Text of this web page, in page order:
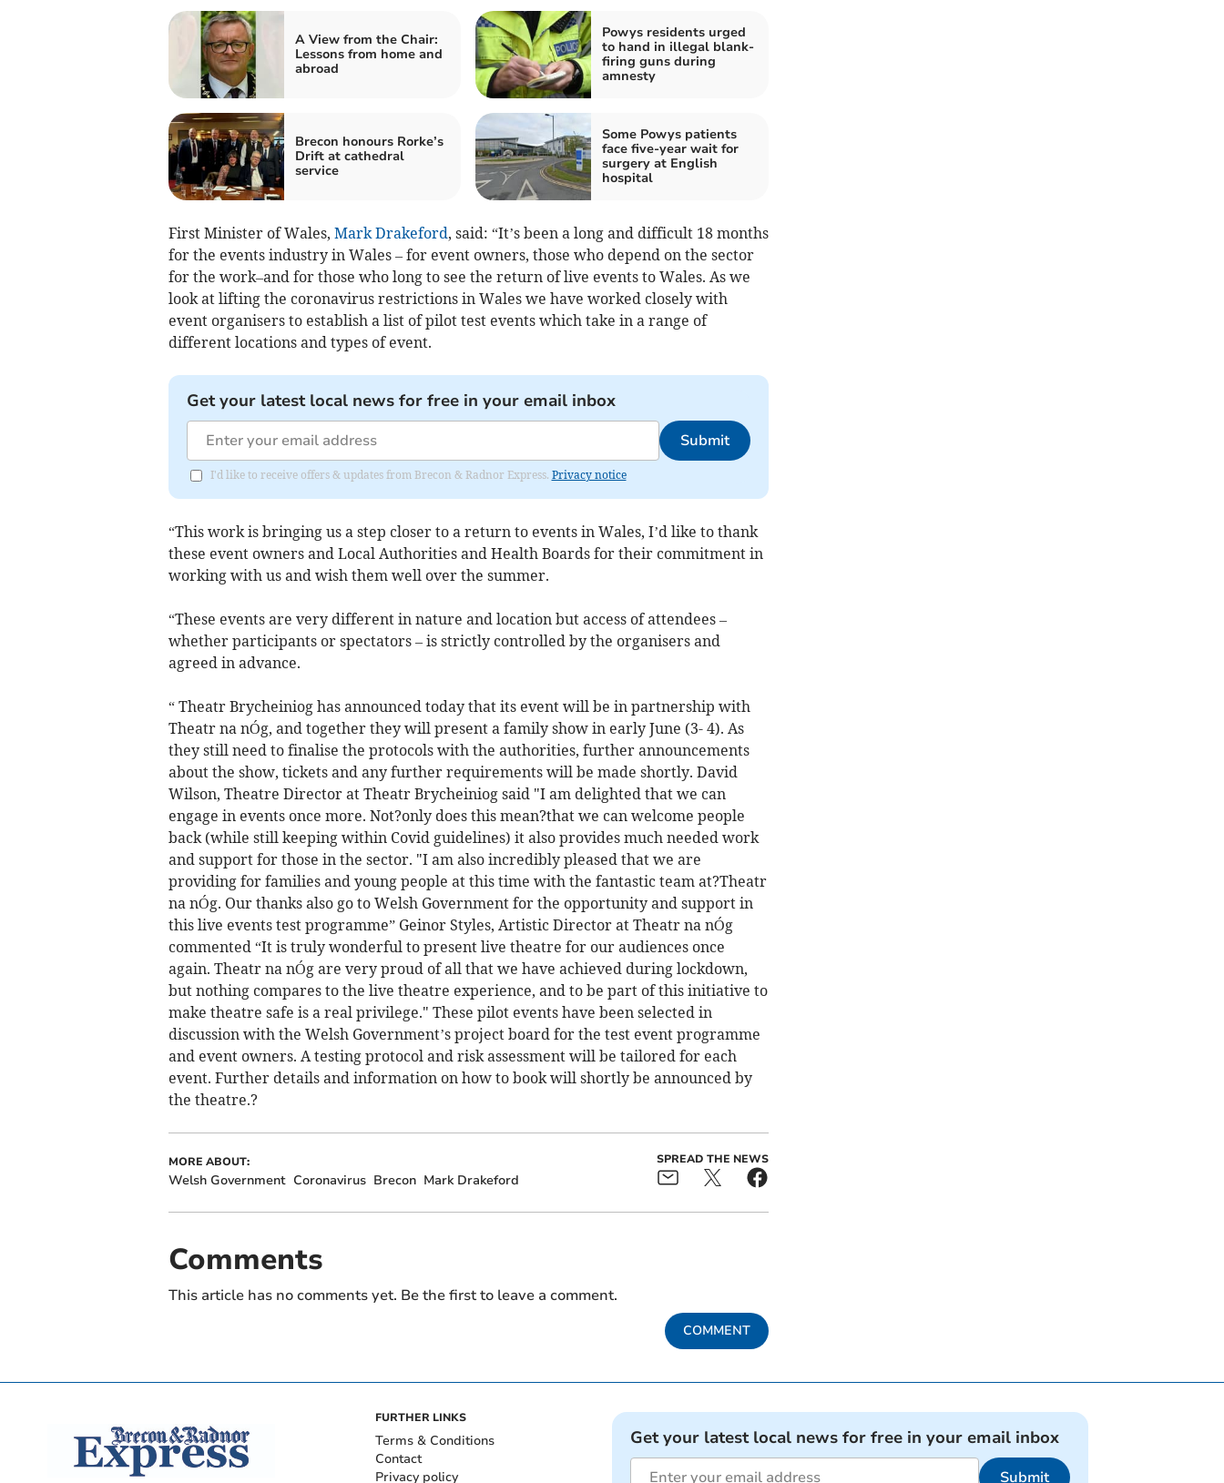
A View from the Chair:
Lessons from home and
abroad
Powys residents urged
to hand in illegal blank-
firing guns during
amnesty
Brecon honours Rorke’s
Drift at cathedral
service
Some Powys patients
face five-year wait for
surgery at English
hospital
First Minister of Wales, Mark Drakeford, said: “It’s been a long and difficult 18 months
for the events industry in Wales – for event owners, those who depend on the sector
for the work–and for those who long to see the return of live events to Wales. As we
look at lifting the coronavirus restrictions in Wales we have worked closely with
event organisers to establish a list of pilot test events which take in a range of
different locations and types of event.
Get your latest local news for free in your email inbox
Submit
I'd like to receive offers & updates from Brecon & Radnor Express. Privacy notice
“This work is bringing us a step closer to a return to events in Wales, I’d like to thank
these event owners and Local Authorities and Health Boards for their commitment in
working with us and wish them well over the summer.
“These events are very different in nature and location but access of attendees –
whether participants or spectators – is strictly controlled by the organisers and
agreed in advance.
“ Theatr Brycheiniog has announced today that its event will be in partnership with
Theatr na nÓg, and together they will present a family show in early June (3- 4). As
they still need to finalise the protocols with the authorities, further announcements
about the show, tickets and any further requirements will be made shortly. David
Wilson, Theatre Director at Theatr Brycheiniog said "I am delighted that we can
engage in events once more. Not?only does this mean?that we can welcome people
back (while still keeping within Covid guidelines) it also provides much needed work
and support for those in the sector. "I am also incredibly pleased that we are
providing for families and young people at this time with the fantastic team at?Theatr
na nÓg. Our thanks also go to Welsh Government for the opportunity and support in
this live events test programme” Geinor Styles, Artistic Director at Theatr na nÓg
commented “It is truly wonderful to present live theatre for our audiences once
again. Theatr na nÓg are very proud of all that we have achieved during lockdown,
but nothing compares to the live theatre experience, and to be part of this initiative to
make theatre safe is a real privilege." These pilot events have been selected in
discussion with the Welsh Government’s project board for the test event programme
and event owners. A testing protocol and risk assessment will be tailored for each
event. Further details and information on how to book will shortly be announced by
the theatre.?
MORE ABOUT:
Welsh Government Coronavirus Brecon Mark Drakeford
SPREAD THE NEWS
Comments
This article has no comments yet. Be the first to leave a comment.
COMMENT
FURTHER LINKS
Terms & Conditions
Contact
Privacy policy
Get your latest local news for free in your email inbox
Submit